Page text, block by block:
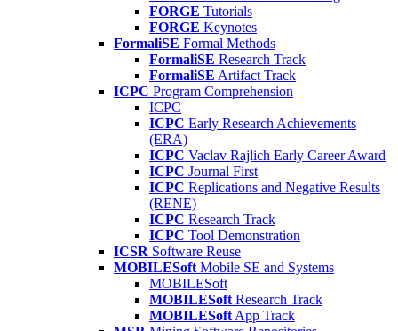
FORGE Tutorials
FORGE Keynotes
FormaliSE Formal Methods
FormaliSE Research Track
FormaliSE Artifact Track
ICPC Program Comprehension
ICPC
ICPC Early Research Achievements
(ERA)
ICPC Vaclav Rajlich Early Career Award
ICPC Journal First
ICPC Replications and Negative Results
(RENE)
ICPC Research Track
ICPC Tool Demonstration
ICSR Software Reuse
MOBILESoft Mobile SE and Systems
MOBILESoft
MOBILESoft Research Track
MOBILESoft App Track